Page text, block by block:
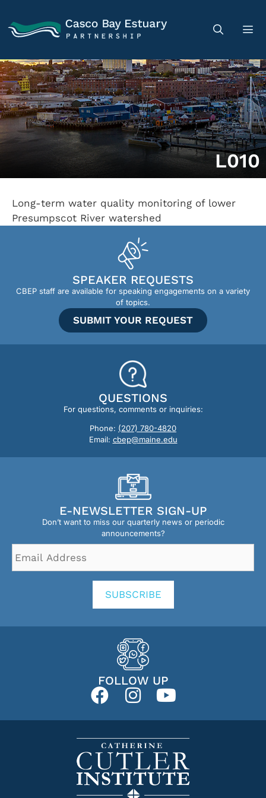
L010
Long-term water quality monitoring of lower
Presumpscot River watershed
SPEAKER REQUESTS
CBEP staff are available for speaking engagements on a variety
of topics.
SUBMIT YOUR REQUEST
QUESTIONS
For questions, comments or inquiries:
Phone: (207) 780-4820
Email: cbep@maine.edu
E-NEWSLETTER SIGN-UP
Don’t want to miss our quarterly news or periodic
announcements?
Address *
SUBSCRIBE
FOLLOW UP